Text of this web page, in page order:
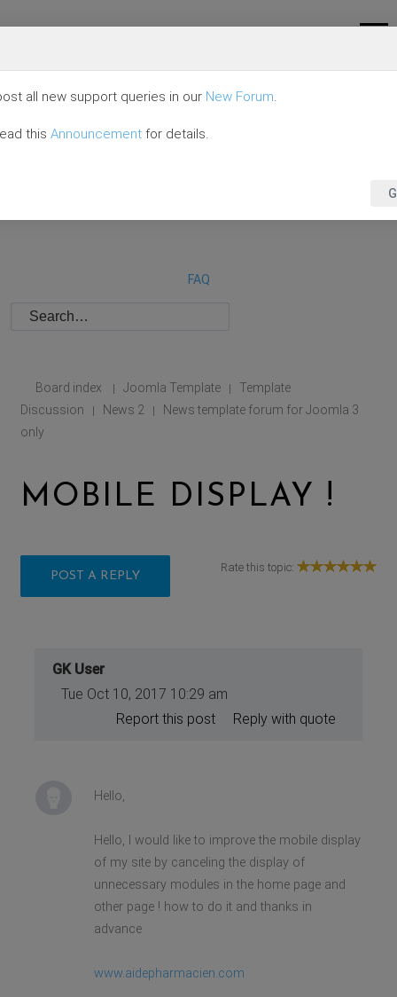
FAQ
Board index | Joomla Template |
Template
Discussion
| News 2 |
News template forum for Joomla 3
only
MOBILE DISPLAY !
POST A REPLY
Rate this topic:
GK User
Tue Oct 10, 2017 10:29 am
Reply with quote
Report this post
Hello,
Hello, I would like to improve the mobile display
of my site by canceling the display of
unnecessary modules in the home page and
other page ! how to do it and thanks in
advance
www.aidepharmacien.com
all new support queries in our New Forum.
this Announcement for details.